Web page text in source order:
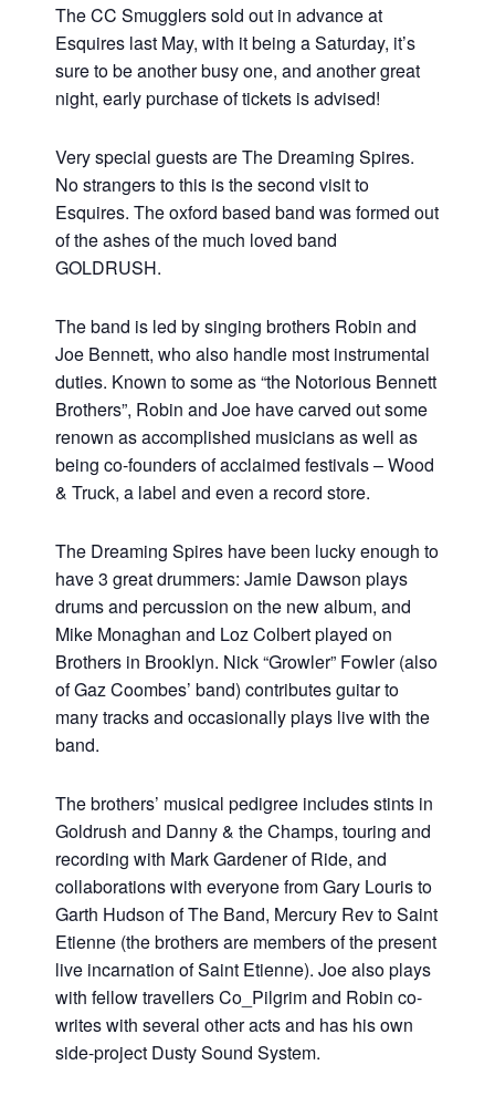
The CC Smugglers sold out in advance at
Esquires last May, with it being a Saturday, it’s
sure to be another busy one, and another great
night, early purchase of tickets is advised!
Very special guests are The Dreaming Spires.
No strangers to this is the second visit to
Esquires. The oxford based band was formed out
of the ashes of the much loved band
GOLDRUSH.
The band is led by singing brothers Robin and
Joe Bennett, who also handle most instrumental
duties. Known to some as “the Notorious Bennett
Brothers”, Robin and Joe have carved out some
renown as accomplished musicians as well as
being co-founders of acclaimed festivals – Wood
& Truck, a label and even a record store.
The Dreaming Spires have been lucky enough to
have 3 great drummers: Jamie Dawson plays
drums and percussion on the new album, and
Mike Monaghan and Loz Colbert played on
Brothers in Brooklyn. Nick “Growler” Fowler (also
of Gaz Coombes’ band) contributes guitar to
many tracks and occasionally plays live with the
band.
The brothers’ musical pedigree includes stints in
Goldrush and Danny & the Champs, touring and
recording with Mark Gardener of Ride, and
collaborations with everyone from Gary Louris to
Garth Hudson of The Band, Mercury Rev to Saint
Etienne (the brothers are members of the present
live incarnation of Saint Etienne). Joe also plays
with fellow travellers Co_Pilgrim and Robin co-
writes with several other acts and has his own
side-project Dusty Sound System.